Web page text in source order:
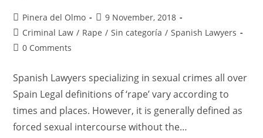
Post
author:
Pinera del Olmo
Post
published:
9 November, 2018
Post
category:
Criminal Law / Rape / Sin categoría / Spanish Lawyers
Post0 Comments
Spanish Lawyers specializing in sexual crimes all over
Spain Legal definitions of ‘rape’ vary according to
times and places. However, it is generally defined as
forced sexual intercourse without the…